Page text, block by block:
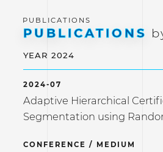
PUBLICATIONS
YEAR 2024
2024-07
Adaptive Hierarchical
Segmentation using
CONFERENCE / MEDIUM